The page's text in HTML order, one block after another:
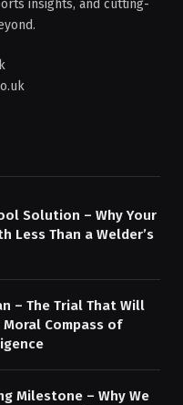
insights, and cutting-
Solution – Why Your
Less Than a Welder’s
– The Trial That Will
Compass of
Milestone – Why We